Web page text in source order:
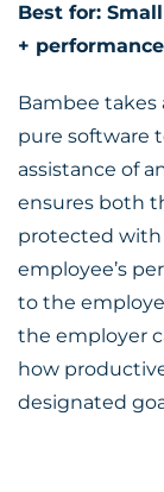
Best for:
+
Bambee
pure software
assistance of
ensures both
protected with
employee’s
to the
the employer
how
designated